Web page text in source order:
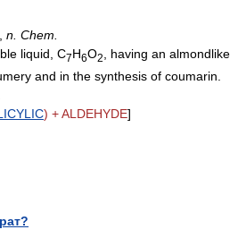
n. Chem.
liquid, C7H6O2
, having an almondlike
and in the synthesis of coumarin.
) + ALDEHYDE]